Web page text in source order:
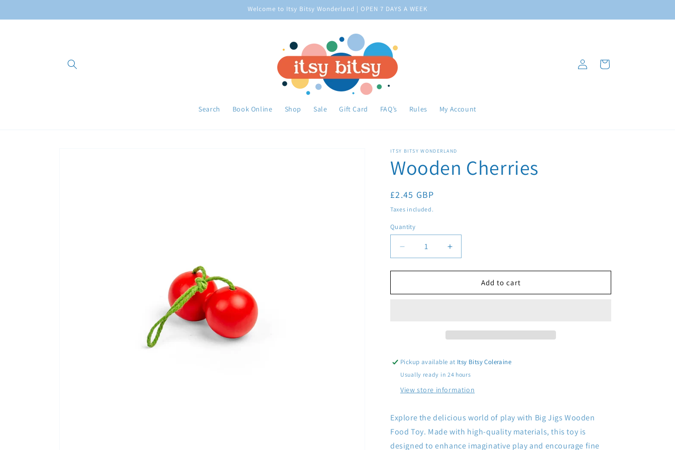
Welcome to Itsy Bitsy Wonderland | OPEN 7 DAYS A WEEK
Search Book Online Shop Sale Gift Card FAQ’s Rules My Account
in
Cart
ITSY BITSY WONDERLAND
Wooden Cherries
Regular
price
£2.45 GBP
Taxes included.
Quantity
Quantity
Decrease
quantity
for
Cherries
Increase
quantity
for
Wooden
Cherries
Add to cart
Pickup available at Itsy Bitsy Coleraine
Usually ready in 24 hours
View store information
Explore the delicious world of play with Big Jigs Wooden
Food Toy. Made with high-quality materials, this toy is
designed to enhance imaginative play and encourage fine